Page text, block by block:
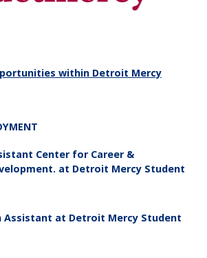
within Detroit Mercy
Center for Career &
at Detroit Mercy Student
at Detroit Mercy Student